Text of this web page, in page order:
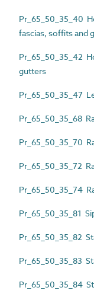
Pr_65_50_35_40
fascias, soffits and
Pr_65_50_35_42
gutters
Pr_65_50_35_47
Pr_65_50_35_68
Pr_65_50_35_70
Pr_65_50_35_72
Pr_65_50_35_74
Pr_65_50_35_81
Pr_65_50_35_82
Pr_65_50_35_83
Pr_65_50_35_84